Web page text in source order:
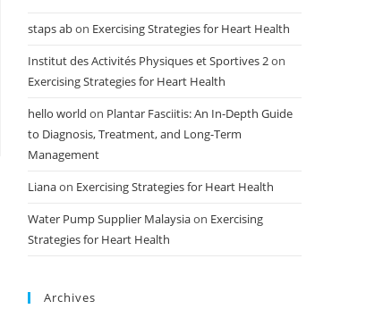
staps abon Exercising Strategies for Heart Health
Institut des Activités Physiques et Sportives 2on
Exercising Strategies for Heart Health
hello world on Plantar Fasciitis: An In-Depth Guide
to Diagnosis, Treatment, and Long-Term
Management
Lianaon Exercising Strategies for Heart Health
Water Pump Supplier Malaysiaon Exercising
Strategies for Heart Health
Archives